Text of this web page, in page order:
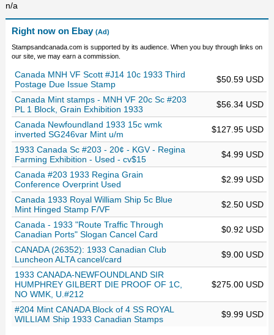
n/a
Right now on Ebay (Ad)
Stampsandcanada.com is supported by its audience. When you buy through links on
our site, we may earn a commission.
Canada MNH VF Scott #J14 10c 1933 Third
Postage Due Issue Stamp
$50.59 USD
Canada Mint stamps - MNH VF 20c Sc #203
PL 1 Block, Grain Exhibition 1933
$56.34 USD
Canada Newfoundland 1933 15c wmk
inverted SG246var Mint u/m
$127.95 USD
1933 Canada Sc #203 - 20¢ - KGV - Regina
Farming Exhibition - Used - cv$15
$4.99 USD
Canada #203 1933 Regina Grain
Conference Overprint Used
$2.99 USD
Canada 1933 Royal William Ship 5c Blue
Mint Hinged Stamp F/VF
$2.50 USD
Canada - 1933 "Route Traffic Through
Canadian Ports" Slogan Cancel Card
$0.92 USD
CANADA (26352): 1933 Canadian Club
Luncheon ALTA cancel/card
$9.00 USD
1933 CANADA-NEWFOUNDLAND SIR
HUMPHREY GILBERT DIE PROOF OF 1C,
NO WMK, U.#212
$275.00 USD
#204 Mint CANADA Block of 4 SS ROYAL
WILLIAM Ship 1933 Canadian Stamps
$9.99 USD